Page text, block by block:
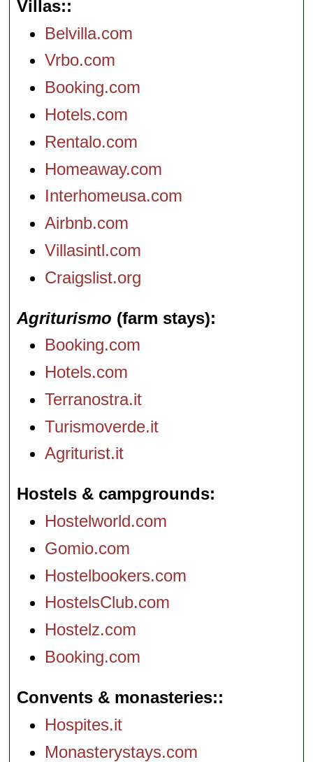
Villas:
Belvilla.com
Vrbo.com
Booking.com
Hotels.com
Rentalo.com
Homeaway.com
Interhomeusa.com
Airbnb.com
Villasintl.com
Craigslist.org
Agriturismo (farm stays)
Booking.com
Hotels.com
Terranostra.it
Turismoverde.it
Agriturist.it
Hostels & campgrounds
Hostelworld.com
Gomio.com
Hostelbookers.com
HostelsClub.com
Hostelz.com
Booking.com
Convents & monasteries:
Hospites.it
Monasterystays.com